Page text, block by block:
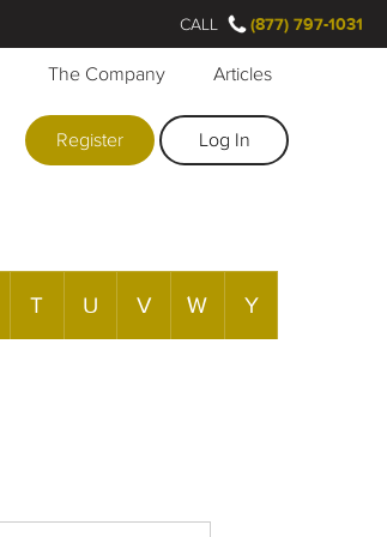
The Company Articles
Register Log In
CALL (877) 797-1031
T U V W Y